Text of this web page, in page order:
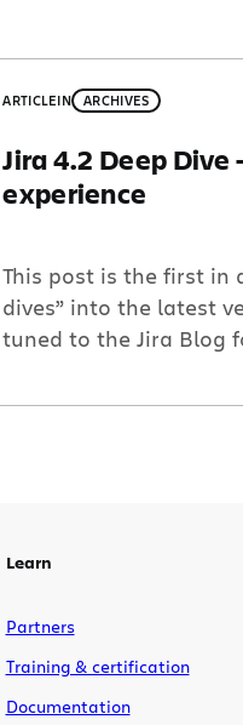
ARTICLEIN ARCHIVES
Jira 4.2 Deep Dive
experience
This post is the first in
dives” into the latest
tuned to the Jira Blog
experience During it’s
Learn
Partners
Training & certification
Documentation